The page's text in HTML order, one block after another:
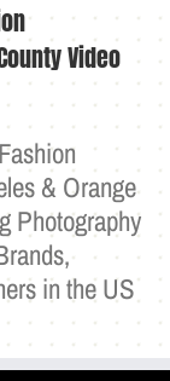
Video
& Orange
Photography
in the US